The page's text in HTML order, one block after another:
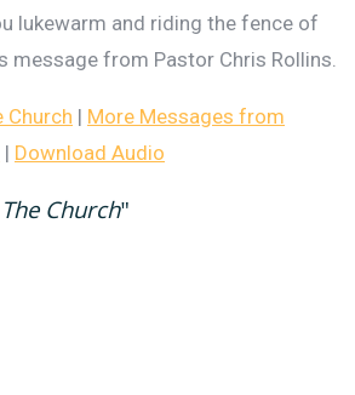
lukewarm and riding the fence of
message from Pastor Chris Rollins.
Church | More Messages from
| Download Audio
Church"